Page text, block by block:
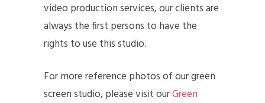
video production services, our clients are
always the first persons to have the
rights to use this studio.
For more reference photos of our green
screen studio, please visit ourGreen